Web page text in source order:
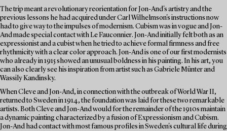
The trip meant a revolutionary reorientation for Jon-And's artistry and the
previous lessons he had acquired under Carl Wilhelmson's instructions now
had to give way to the impulses of modernism. Cubism was in vogue and Jon-
And made special contact with Le Fauconnier. Jon-And initially felt both as an
expressionist and a cubist when he tried to achieve formal firmness and free
rhythmicity with a clear color approach. Jon-And is one of our first modernists
who already in 1915 showed an unusual boldness in his painting. In his art, you
can also clearly see his inspiration from artist such as Gabriele Münter and
Wassily Kandinsky.
When Cleve and Jon-And, in connection with the outbreak of World War II,
returned to Sweden in 1914, the foundation was laid for these two remarkable
artists. Both Cleve and Jon-And would for the remainder of the 1910s maintain
a dynamic painting characterized by a fusion of Expressionism and Cubism.
Jon-And had contact with most famous profiles in Sweden's cultural life during